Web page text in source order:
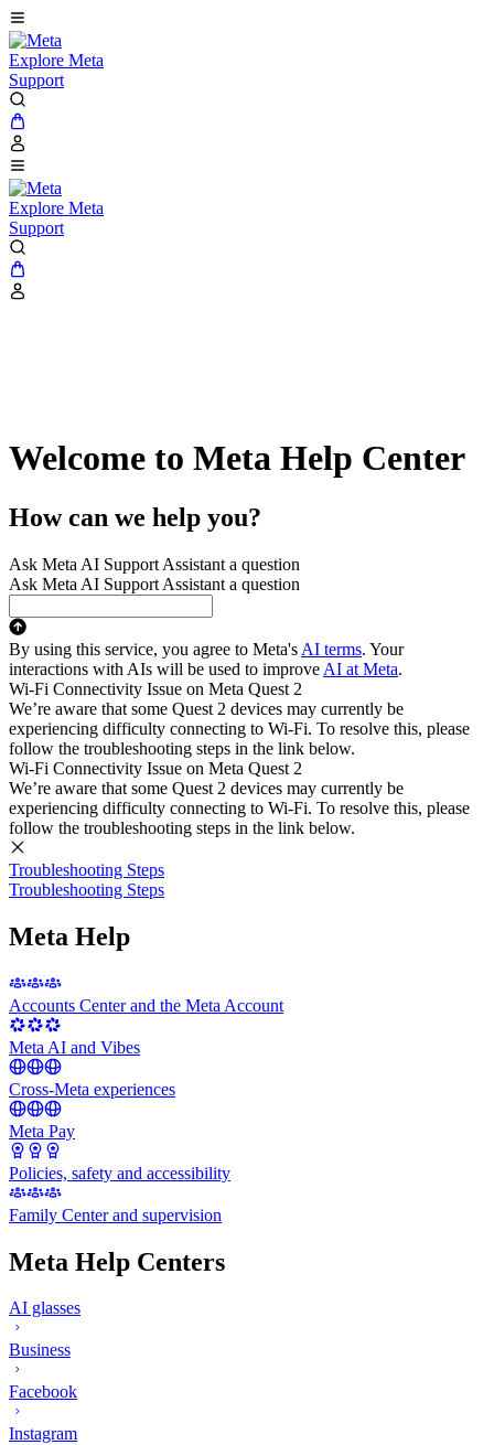
Explore Meta
Support
Explore Meta
Support
Welcome to Meta Help Center
How can we help you?
Ask Meta AI Support Assistant a question
Ask Meta AI Support Assistant a question
By using this service, you agree to Meta's AI terms. Your
interactions with AIs will be used to improve AI at Meta.
Wi-Fi Connectivity Issue on Meta Quest 2
We’re aware that some Quest 2 devices may currently be
experiencing difficulty connecting to Wi-Fi. To resolve this, please
follow the troubleshooting steps in the link below.
Wi-Fi Connectivity Issue on Meta Quest 2
We’re aware that some Quest 2 devices may currently be
experiencing difficulty connecting to Wi-Fi. To resolve this, please
follow the troubleshooting steps in the link below.
Troubleshooting Steps
Troubleshooting Steps
Meta Help
Accounts Center and the Meta Account
Meta AI and Vibes
Cross-Meta experiences
Meta Pay
Policies, safety and accessibility
Family Center and supervision
Meta Help Centers
AI glasses
Business
Facebook
Instagram